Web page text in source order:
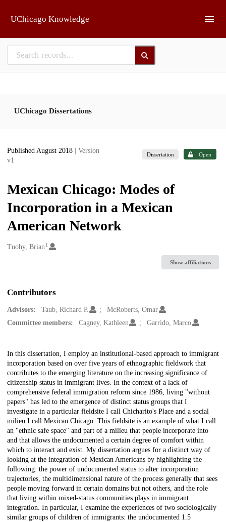
UChicago Knowledge
UChicago Dissertations
Published August 2018
| Version
v1
Dissertation Open
Mexican Chicago: Modes of
Incorporation in a Mexican
American Network
Creators
Tuohy, Brian1
Show affiliations
Contributors
Advisors: Taub, Richard P.
McRoberts, Omar
Committee members:
Cagney, Kathleen Garrido, Marco
Description
In this dissertation, I employ an institutional-based approach to immigrant
incorporation based on over five years of ethnographic fieldwork that
contributes to the emerging literature on the increasing significance of
citizenship status in immigrant lives. In the context of a lack of
comprehensive federal immigration reform since 1986, living "without
papers" has led to the emergence of distinct status groups that I
investigate in a particular fieldsite I call Chicharito's Place and a social
milieu I call Mexican Chicago. This fieldsite is an example of what I call
an "ethnic safe space" and part of a milieu that people incorporate into
and that allows the undocumented a certain degree of comfort within
which to interact and exist. My dissertation argues for a distinct way of
looking at the integration of Mexican Americans by highlighting the
following: the power of undocumented status to alter incorporation
trajectories, the multidimensional nature of the process generally that sees
people moving forward in certain domains but not others, and the role
that living within mixed-status communities plays in immigrant
integration. In particular, I examine the experiences of two sociologically
similar groups of children of immigrants: the undocumented 1.5